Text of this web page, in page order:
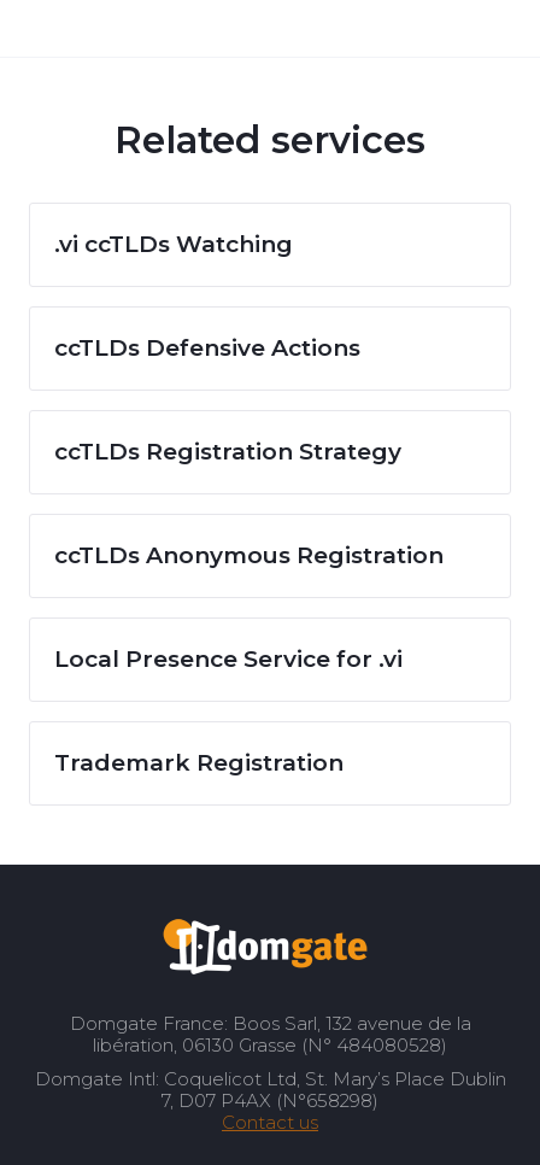
Related services
.vi ccTLDs Watching
ccTLDs Defensive Actions
ccTLDs Registration Strategy
ccTLDs Anonymous Registration
Local Presence Service for .vi
Trademark Registration
Domgate France: Boos Sarl, 132 avenue de la
libération, 06130 Grasse (N° 484080528)
Domgate Intl: Coquelicot Ltd, St. Mary’s Place Dublin
7, D07 P4AX (N°658298)
Contact us